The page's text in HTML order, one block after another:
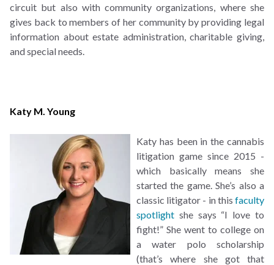
circuit but also with community organizations, where she
gives back to members of her community by providing legal
information about estate administration, charitable giving,
and special needs.
Katy M. Young
Katy has been in the cannabis
litigation game since 2015 -
which basically means she
started the game. She’s also a
classic litigator - in this faculty
spotlight she says “I love to
fight!” She went to college on
a water polo scholarship
(that’s where she got that